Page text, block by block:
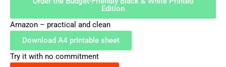
Edition
Amazon – practical and clean
Download A4 printable sheet
Try it with no commitment